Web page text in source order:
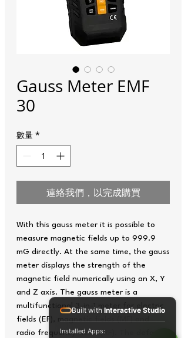
Gauss Meter EMF
30
數量 *
連絡我們，以完成購買
With this gauss meter it is possible to
measure magnetic fields up to 999.9
mG directly. At the same time, the gauss
meter displays the strength of the
magnetic field numerically using an X, Y
and Z axis. The gauss meter is a
multifunctional 3-in-1 meter for electric
fields (EF), magnetic fields (MF) and
radio frequency fields (RF). The default
Built with Interactive Studio
Installed Apps: